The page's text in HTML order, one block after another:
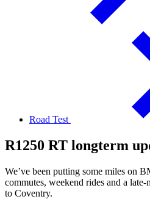
Road Test
R1250 RT longterm
We’ve been putting some miles on
commutes, weekend rides and a
to Coventry.